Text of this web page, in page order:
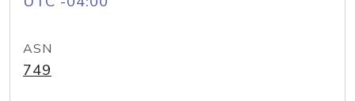
ASN
749